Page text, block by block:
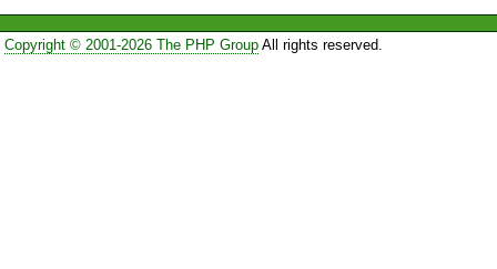
Copyright © 2001-2026 The PHP GroupAll rights reserved.